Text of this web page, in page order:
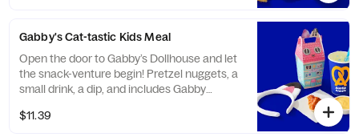
Gabby's Cat-tastic Kids Meal
Open the door to Gabby’s Dollhouse and let
the snack-venture begin! Pretzel nuggets, a
small drink, a dip, and includes Gabby
$11.39